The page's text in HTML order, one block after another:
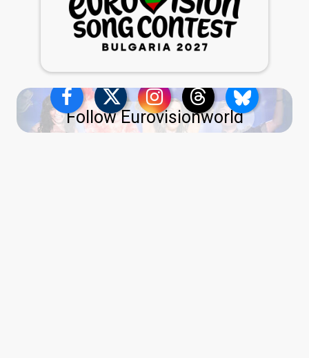
Follow Eurovisionworld